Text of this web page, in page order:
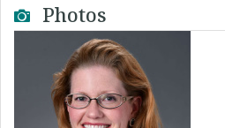
Photos